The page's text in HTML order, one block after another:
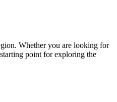
Whether you are looking for
point for exploring the